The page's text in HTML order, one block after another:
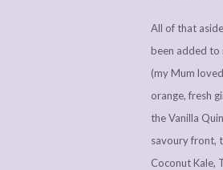
All of that
been added to
(my Mum
orange, fresh
the Vanilla
savoury front,
Coconut Kale,